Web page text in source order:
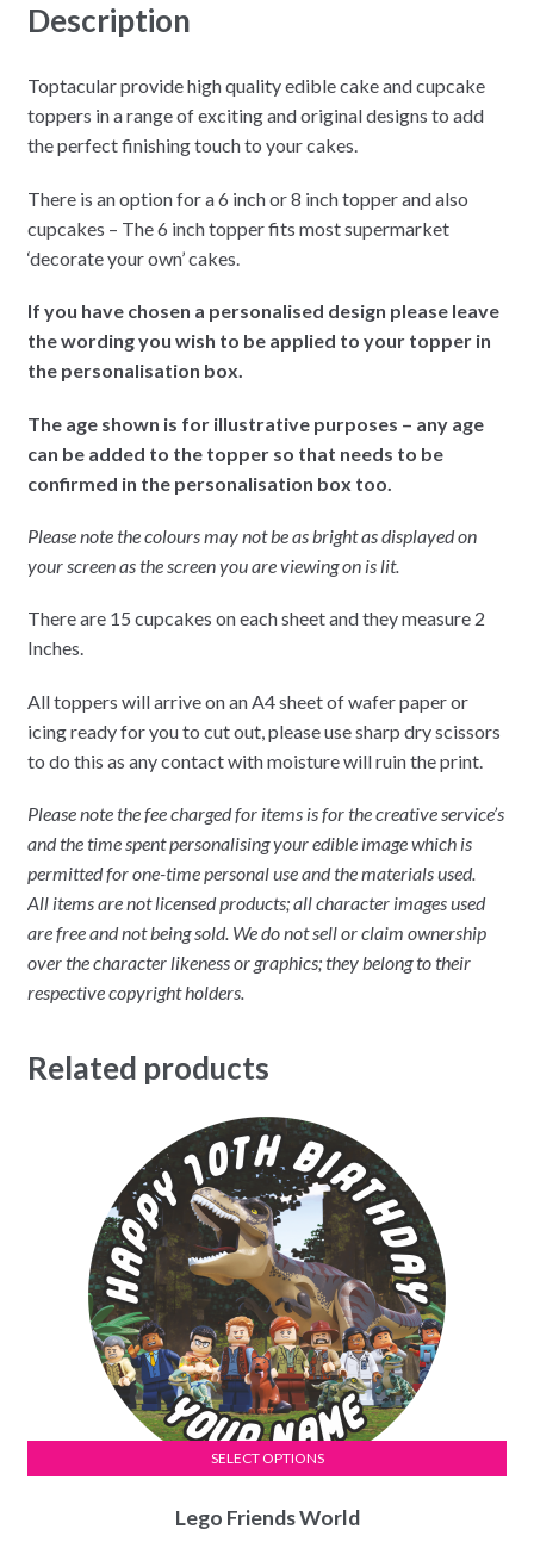
Description
Toptacular provide high quality edible cake and cupcake
toppers in a range of exciting and original designs to add
the perfect finishing touch to your cakes.
There is an option for a 6 inch or 8 inch topper and also
cupcakes – The 6 inch topper fits most supermarket
‘decorate your own’ cakes.
If you have chosen a personalised design please leave
the wording you wish to be applied to your topper in
the personalisation box.
The age shown is for illustrative purposes – any age
can be added to the topper so that needs to be
confirmed in the personalisation box too.
Please note the colours may not be as bright as displayed on
your screen as the screen you are viewing on is lit.
There are 15 cupcakes on each sheet and they measure 2
Inches.
All toppers will arrive on an A4 sheet of wafer paper or
icing ready for you to cut out, please use sharp dry scissors
to do this as any contact with moisture will ruin the print.
Please note the fee charged for items is for the creative service’s
and the time spent personalising your edible image which is
permitted for one-time personal use and the materials used.
All items are not licensed products; all character images used
are free and not being sold. We do not sell or claim ownership
over the character likeness or graphics; they belong to their
respective copyright holders.
Related products
Lego Friends World
SELECT OPTIONS
product